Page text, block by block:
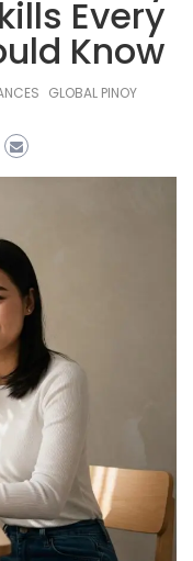
Every
Know
GLOBAL PINOY